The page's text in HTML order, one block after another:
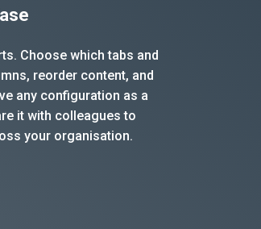
Choose which tabs and
reorder content, and
any configuration as a
it with colleagues to
your organisation.